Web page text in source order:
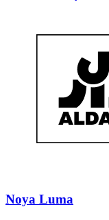
Noya Luma